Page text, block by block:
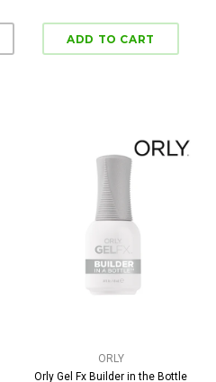
ORLY
Orly Gel Fx Builder in the Bottle